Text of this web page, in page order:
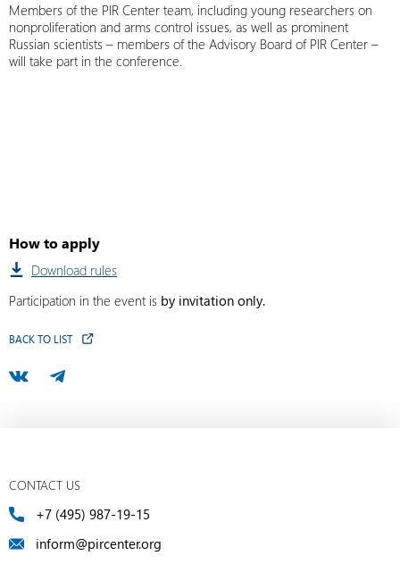
Members of the PIR Center team, including young researchers on
nonproliferation and arms control issues, as well as prominent
Russian scientists – members of the Advisory Board of PIR Center –
will take part in the conference.
How to apply
Download rules
Participation in the event is by invitation only.
BACK TO LIST
CONTACT US
+7 (495) 987-19-15
inform@pircenter.org